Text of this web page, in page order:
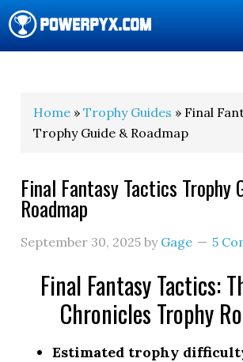
Home »Trophy Guides » Final
Trophy Guide & Roadmap
Final Fantasy Tactics Trophy
Roadmap
September 30, 2025 by Gage 5
Final Fantasy Tactics:
Chronicles Trophy
Estimated trophy